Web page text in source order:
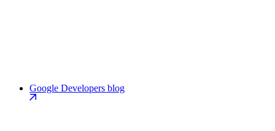
Google Developers blog